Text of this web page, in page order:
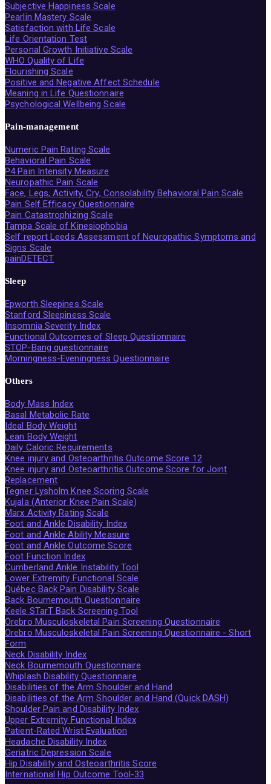
Subjective Happiness Scale
Pearlin Mastery Scale
Satisfaction with Life Scale
Life Orientation Test
Personal Growth Initiative Scale
WHO Quality of Life
Flourishing Scale
Positive and Negative Affect Schedule
Meaning in Life Questionnaire
Psychological Wellbeing Scale
Pain-management
Numeric Pain Rating Scale
Behavioral Pain Scale
P4 Pain Intensity Measure
Neuropathic Pain Scale
Face, Legs, Activity, Cry, Consolability Behavioral Pain Scale
Pain Self Efficacy Questionnaire
Pain Catastrophizing Scale
Tampa Scale of Kinesiophobia
Self report Leeds Assessment of Neuropathic Symptoms and
Signs Scale
painDETECT
Sleep
Epworth Sleepines Scale
Stanford Sleepiness Scale
Insomnia Severity Index
Functional Outcomes of Sleep Questionnaire
STOP-Bang questionnaire
Morningness-Eveningness Questionnaire
Others
Body Mass Index
Basal Metabolic Rate
Ideal Body Weight
Lean Body Weight
Daily Caloric Requirements
Knee injury and Osteoarthritis Outcome Score 12
Knee injury and Osteoarthritis Outcome Score for Joint
Replacement
Tegner Lysholm Knee Scoring Scale
Kujala (Anterior Knee Pain Scale)
Marx Activity Rating Scale
Foot and Ankle Disability Index
Foot and Ankle Ability Measure
Foot and Ankle Outcome Score
Foot Function Index
Cumberland Ankle Instability Tool
Lower Extremity Functional Scale
Québec Back Pain Disability Scale
Back Bournemouth Questionnaire
Keele STarT Back Screening Tool
Örebro Musculoskeletal Pain Screening Questionnaire
Örebro Musculoskeletal Pain Screening Questionnaire - Short
Form
Neck Disability Index
Neck Bournemouth Questionnaire
Whiplash Disability Questionnaire
Disabilities of the Arm Shoulder and Hand
Disabilities of the Arm Shoulder and Hand (Quick DASH)
Shoulder Pain and Disability Index
Upper Extremity Functional Index
Patient-Rated Wrist Evaluation
Headache Disability Index
Geriatric Depression Scale
Hip Disability and Osteoarthritis Score
International Hip Outcome Tool-33